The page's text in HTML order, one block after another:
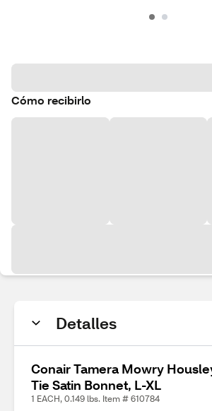
Cómo recibirlo
Detalles
Conair Tamera Mowry
Tie Satin Bonnet, L-XL
1 EACH, 0.149 lbs. Item # 610784